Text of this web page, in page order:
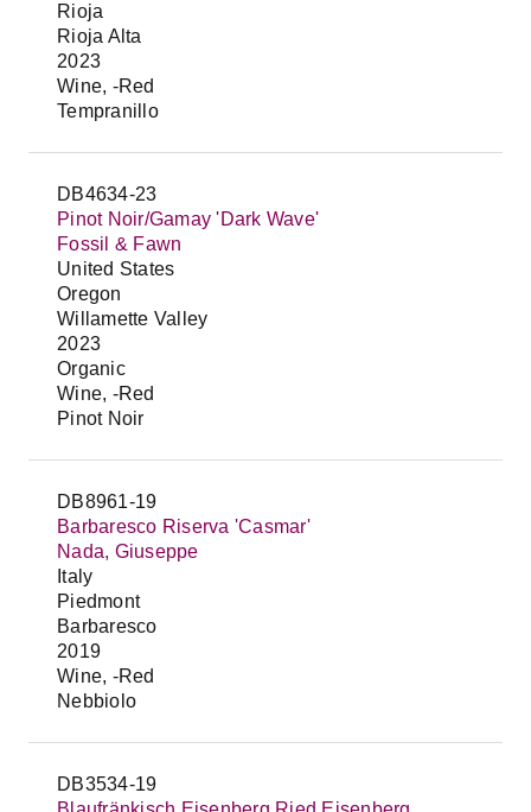
Rioja
Rioja Alta
2023
Wine, -Red
Tempranillo
DB4634-23
Pinot Noir/Gamay 'Dark Wave'
Fossil & Fawn
United States
Oregon
Willamette Valley
2023
Organic
Wine, -Red
Pinot Noir
DB8961-19
Barbaresco Riserva 'Casmar'
Nada, Giuseppe
Italy
Piedmont
Barbaresco
2019
Wine, -Red
Nebbiolo
DB3534-19